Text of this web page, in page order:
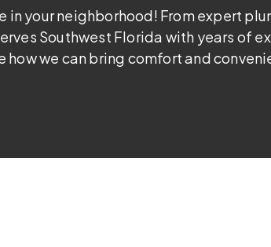
in your neighborhood! From expert
Southwest Florida with years of
how we can bring comfort and